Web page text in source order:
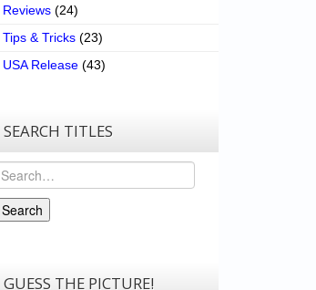
Reviews (24)
Tips & Tricks (23)
USA Release (43)
SEARCH TITLES
Search
Search
GUESS THE PICTURE!